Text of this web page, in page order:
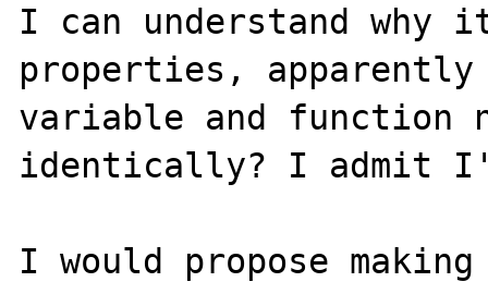
I can understand why
properties, apparently
variable and function
identically? I admit
I would propose